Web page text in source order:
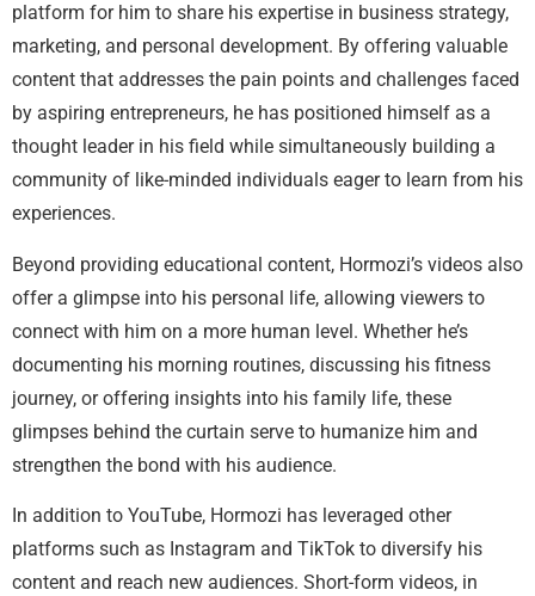
platform for him to share his expertise in business strategy,
marketing, and personal development. By offering valuable
content that addresses the pain points and challenges faced
by aspiring entrepreneurs, he has positioned himself as a
thought leader in his field while simultaneously building a
community of like-minded individuals eager to learn from his
experiences.
Beyond providing educational content, Hormozi’s videos also
offer a glimpse into his personal life, allowing viewers to
connect with him on a more human level. Whether he’s
documenting his morning routines, discussing his fitness
journey, or offering insights into his family life, these
glimpses behind the curtain serve to humanize him and
strengthen the bond with his audience.
In addition to YouTube, Hormozi has leveraged other
platforms such as Instagram and TikTok to diversify his
content and reach new audiences. Short-form videos, in